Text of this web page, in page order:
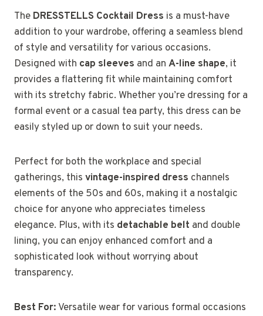
The DRESSTELLS Cocktail Dress is a must-have
addition to your wardrobe, offering a seamless blend
of style and versatility for various occasions.
Designed with cap sleeves and an A-line shape, it
provides a flattering fit while maintaining comfort
with its stretchy fabric. Whether you’re dressing for a
formal event or a casual tea party, this dress can be
easily styled up or down to suit your needs.
Perfect for both the workplace and special
gatherings, this vintage-inspired dress channels
elements of the 50s and 60s, making it a nostalgic
choice for anyone who appreciates timeless
elegance. Plus, with its detachable belt and double
lining, you can enjoy enhanced comfort and a
sophisticated look without worrying about
transparency.
Best For: Versatile wear for various formal occasions